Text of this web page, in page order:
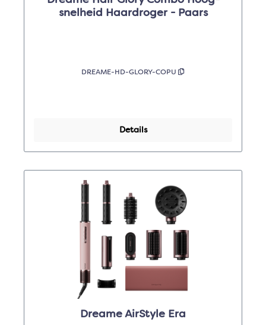
snelheid Haardroger - Paars
DREAME-HD-GLORY-COPU
Details
Dreame AirStyle Era